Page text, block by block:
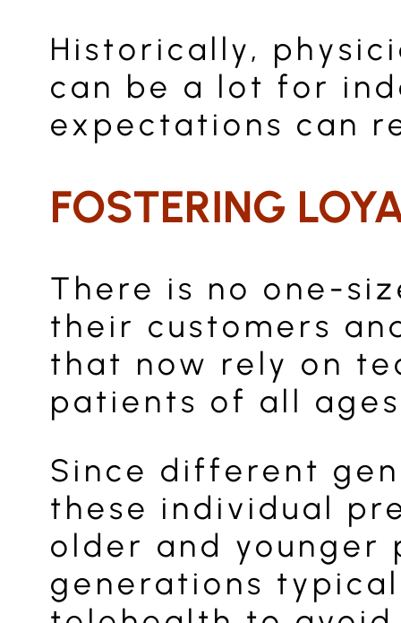
Historically,
can be a lot for
expectations can
FOSTERING
There is no one-
their customers
that now rely on
patients of all
Since different
these individual
older and
generations